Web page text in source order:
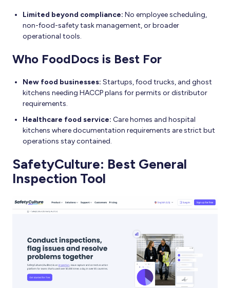
Limited beyond compliance: No employee scheduling,
non-food-safety task management, or broader
operational tools.
Who FoodDocs is Best For
New food businesses: Startups, food trucks, and ghost
kitchens needing HACCP plans for permits or distributor
requirements.
Healthcare food service: Care homes and hospital
kitchens where documentation requirements are strict but
operations stay contained.
SafetyCulture: Best General
Inspection Tool